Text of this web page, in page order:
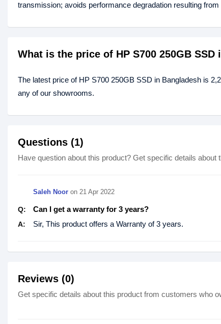
transmission; avoids performance degradation resulting
What is the price of HP S700 250GB SSD
The latest price of HP S700 250GB SSD in Bangladesh is
any of our showrooms.
Questions (1)
Have question about this product? Get specific details about
Saleh Noor on 21 Apr 2022
Q: Can I get a warranty for 3 years?
A: Sir, This product offers a Warranty of 3 years.
Reviews (0)
Get specific details about this product from customers who